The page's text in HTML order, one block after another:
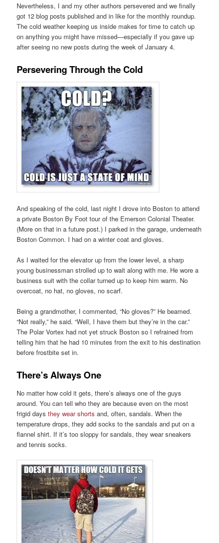
Nevertheless, I and my other authors persevered and we finally
got 12 blog posts published and in like for the monthly roundup.
The cold weather keeping us inside makes for time to catch up
on anything you might have missed—especially if you gave up
after seeing no new posts during the week of January 4.
Persevering Through the Cold
And speaking of the cold, last night I drove into Boston to attend
a private Boston By Foot tour of the Emerson Colonial Theater.
(More on that in a future post.) I parked in the garage, underneath
Boston Common. I had on a winter coat and gloves.
As I waited for the elevator up from the lower level, a sharp
young businessman strolled up to wait along with me. He wore a
business suit with the collar turned up to keep him warm. No
overcoat, no hat, no gloves, no scarf.
Being a grandmother, I commented, “No gloves?” He beamed.
“Not really,” he said. “Well, I have them but they’re in the car.”
The Polar Vortex had not yet struck Boston so I refrained from
telling him that he had 10 minutes from the exit to his destination
before frostbite set in.
There’s Always One
No matter how cold it gets, there’s always one of the guys
around. You can tell who they are because even on the most
frigid daysthey wear shorts and, often, sandals. When the
temperature drops, they add socks to the sandals and put on a
flannel shirt. If it’s too sloppy for sandals, they wear sneakers
and tennis socks.